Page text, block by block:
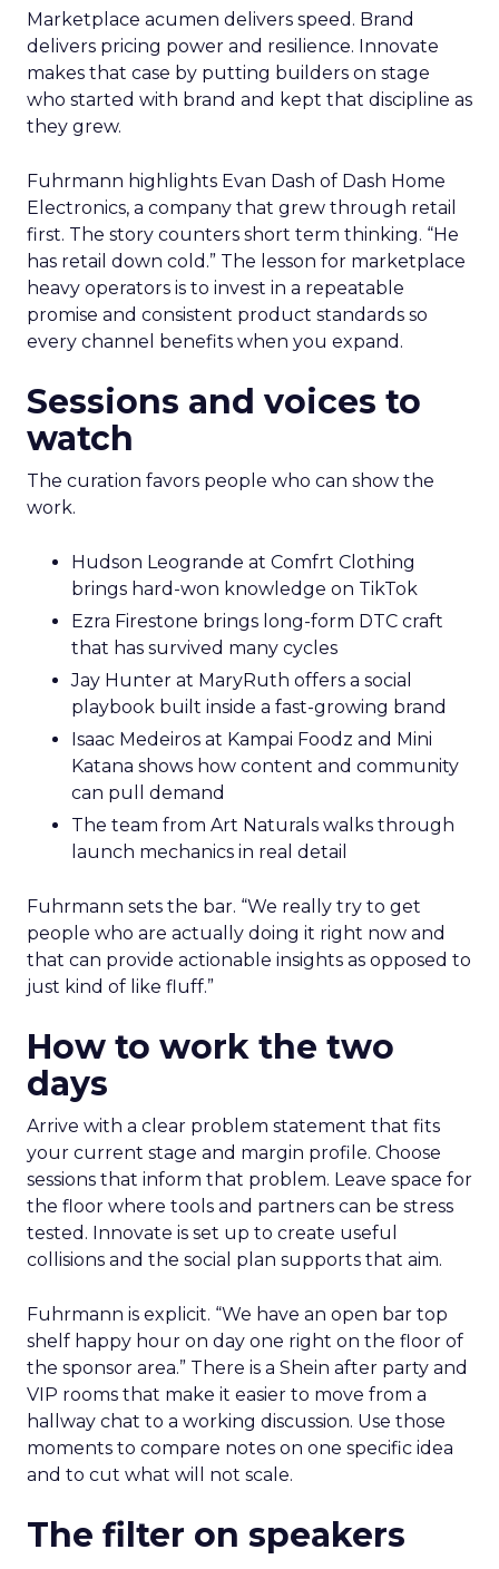
Marketplace acumen delivers speed. Brand
delivers pricing power and resilience. Innovate
makes that case by putting builders on stage
who started with brand and kept that discipline as
they grew.
Fuhrmann highlights Evan Dash of Dash Home
Electronics, a company that grew through retail
first. The story counters short term thinking. “He
has retail down cold.” The lesson for marketplace
heavy operators is to invest in a repeatable
promise and consistent product standards so
every channel benefits when you expand.
Sessions and voices to
watch
The curation favors people who can show the
work.
Hudson Leogrande at Comfrt Clothing
brings hard-won knowledge on TikTok
Ezra Firestone brings long-form DTC craft
that has survived many cycles
Jay Hunter at MaryRuth offers a social
playbook built inside a fast-growing brand
Isaac Medeiros at Kampai Foodz and Mini
Katana shows how content and community
can pull demand
The team from Art Naturals walks through
launch mechanics in real detail
Fuhrmann sets the bar. “We really try to get
people who are actually doing it right now and
that can provide actionable insights as opposed to
just kind of like fluff.”
How to work the two
days
Arrive with a clear problem statement that fits
your current stage and margin profile. Choose
sessions that inform that problem. Leave space for
the floor where tools and partners can be stress
tested. Innovate is set up to create useful
collisions and the social plan supports that aim.
Fuhrmann is explicit. “We have an open bar top
shelf happy hour on day one right on the floor of
the sponsor area.” There is a Shein after party and
VIP rooms that make it easier to move from a
hallway chat to a working discussion. Use those
moments to compare notes on one specific idea
and to cut what will not scale.
The filter on speakers